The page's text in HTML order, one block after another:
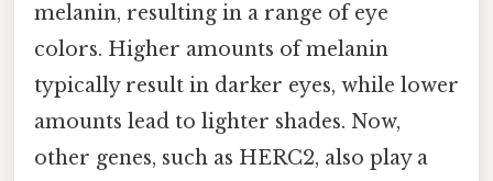
melanin, resulting in a range of eye
colors. Higher amounts of melanin
typically result in darker eyes, while lower
amounts lead to lighter shades. Now,
other genes, such as HERC2, also play a